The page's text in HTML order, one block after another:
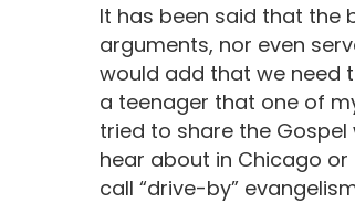
It has been said that the
arguments, nor even
would add that we need
a teenager that one of
tried to share the
hear about in Chicago or
call “drive-by”